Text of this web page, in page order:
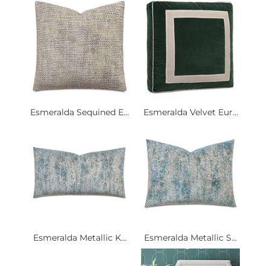
Esmeralda Sequined E... Esmeralda Velvet Eur...
Esmeralda Metallic K... Esmeralda Metallic S...